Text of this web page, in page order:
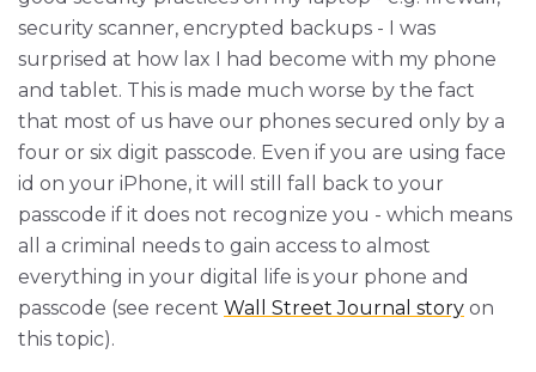
security scanner, encrypted backups - I was
surprised at how lax I had become with my phone
and tablet. This is made much worse by the fact
that most of us have our phones secured only by a
four or six digit passcode. Even if you are using face
id on your iPhone, it will still fall back to your
passcode if it does not recognize you - which means
all a criminal needs to gain access to almost
everything in your digital life is your phone and
passcode (see recent Wall Street Journal story on
this topic).